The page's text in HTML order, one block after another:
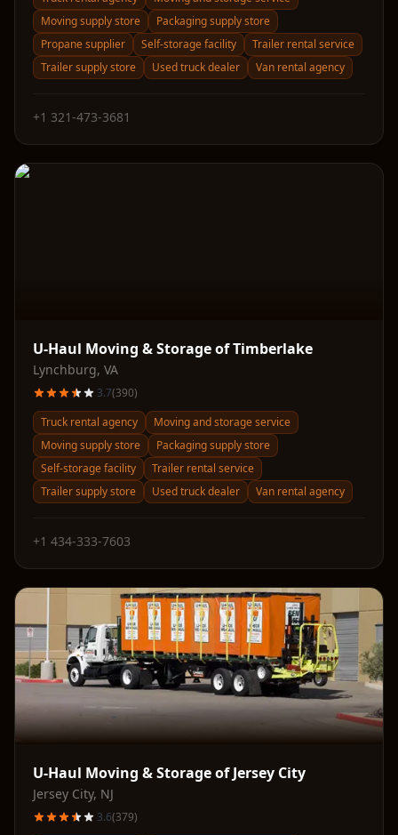
Moving supply store
Packaging supply store
Propane supplier
Self-storage facility
Trailer rental service
Trailer supply store
Used truck dealer Van rental agency
+1 321-473-3681
U-Haul Moving & Storage of Timberlake
Lynchburg, VA
3.7(390)
Truck rental agency
Moving and storage service
Moving supply store
Packaging supply store
Self-storage facility
Trailer rental service
Trailer supply store
Used truck dealer Van rental agency
+1 434-333-7603
U-Haul Moving & Storage of Jersey City
Jersey City, NJ
3.6(379)